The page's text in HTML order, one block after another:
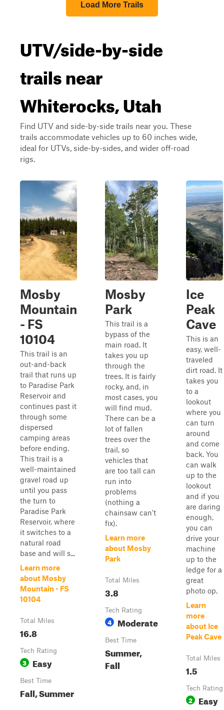
Load More Trails
UTV/side-by-side
trails near
Whiterocks, Utah
Find UTV and side-by-side trails near you. These
trails accommodate vehicles up to 60 inches wide,
ideal for UTVs, side-by-sides, and wider off-road
rigs.
Mosby
Mountain
- FS
10104
This trail is an
out-and-back
trail that runs up
to Paradise Park
Reservoir and
continues past it
through some
dispersed
camping areas
before ending.
This trail is a
well-maintained
gravel road up
until you pass
the turn to
Paradise Park
Reservoir, where
it switches to a
natural road
base and will s...
Learn more
about Mosby
Mountain - FS
10104
Total Miles
16.8
Tech Rating
3 Easy
Best Time
Fall, Summer
Mosby
Park
This trail is a
bypass of the
main road. It
takes you up
through the
trees. It is fairly
rocky, and, in
most cases, you
will find mud.
There can be a
lot of fallen
trees over the
trail, so
vehicles that
are too tall can
run into
problems
(nothing a
chainsaw can't
fix).
Learn more
about Mosby
Park
Total Miles
3.8
Tech Rating
4 Moderate
Best Time
Summer,
Fall
Ice
Peak
Cave
This is an
easy, well-
traveled
dirt road. It
takes you
to a
lookout
where you
can turn
around
and come
back. You
can walk
up to the
lookout
and if you
are daring
enough,
you can
drive your
machine
up to the
ledge for a
great
photo op.
Learn
more
about Ice
Peak Cave
Total Miles
1.5
Tech Rating
2 Easy